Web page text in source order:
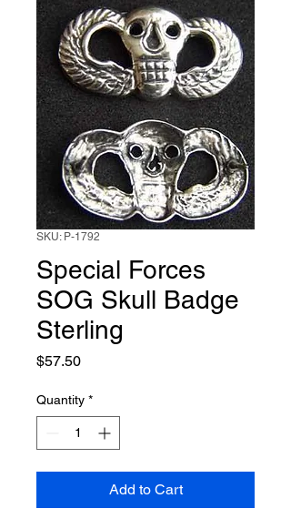
SKU: P-1792
Special Forces
SOG Skull Badge
Sterling
$57.50Price
Quantity *
Add to Cart